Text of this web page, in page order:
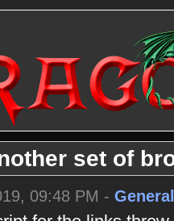
set of
09:48 PM -